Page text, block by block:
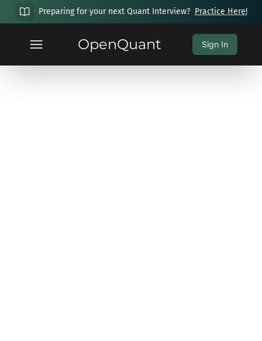
Preparing for your next Quant Interview? Practice Here!
OpenQuant Sign In